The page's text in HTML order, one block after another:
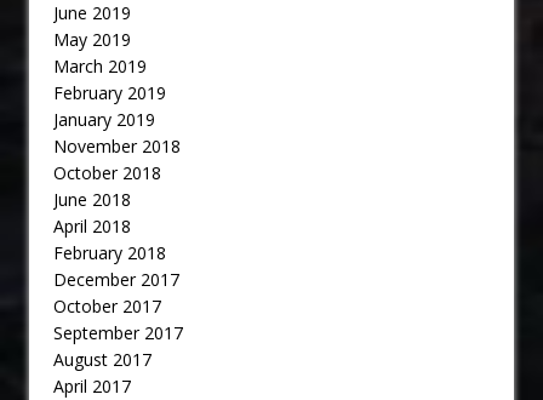
June 2019
May 2019
March 2019
February 2019
January 2019
November 2018
October 2018
June 2018
April 2018
February 2018
December 2017
October 2017
September 2017
August 2017
April 2017